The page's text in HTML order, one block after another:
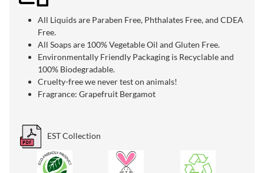
All Liquids are Paraben Free, Phthalates Free, and CDEA
Free.
All Soaps are 100% Vegetable Oil and Gluten Free.
Environmentally Friendly Packaging is Recyclable and
100% Biodegradable.
Cruelty-free we never test on animals!
Fragrance: Grapefruit Bergamot
EST Collection